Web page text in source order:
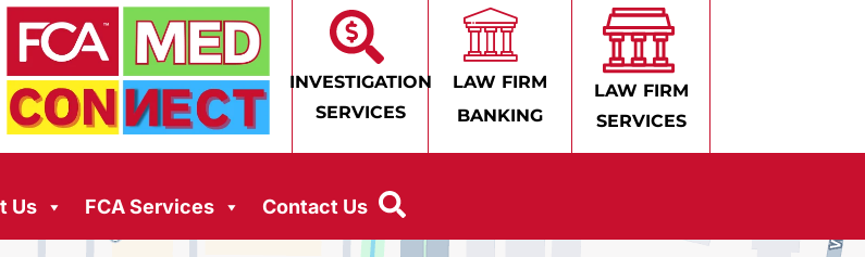
INVESTIGATION
SERVICES
LAW FIRM
BANKING
LAW FIRM
SERVICES
Us FCA Services Contact Us